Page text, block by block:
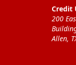
Credit
200
Allen,